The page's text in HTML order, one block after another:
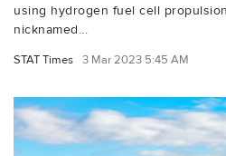
using hydrogen fuel cell
nicknamed...
STAT Times 3 Mar 2023 5:45 AM